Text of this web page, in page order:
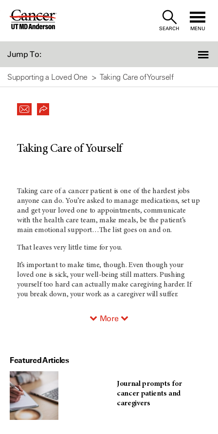
Skip
SEARCH MENU
Jump To:
Supporting a Loved One Taking Care of Yourself
Taking Care of Yourself
Taking care of a cancer patient is one of the hardest jobs
anyone can do. You’re asked to manage medications, set up
and get your loved one to appointments, communicate
with the health care team, make meals, be the patient’s
main emotional support…The list goes on and on.
That leaves very little time for you.
It’s important to make time, though. Even though your
loved one is sick, your well-being still matters. Pushing
yourself too hard can actually make caregiving harder. If
you break down, your work as a caregiver will suffer.
More
Featured Articles
Journal prompts for
cancer patients and
caregivers